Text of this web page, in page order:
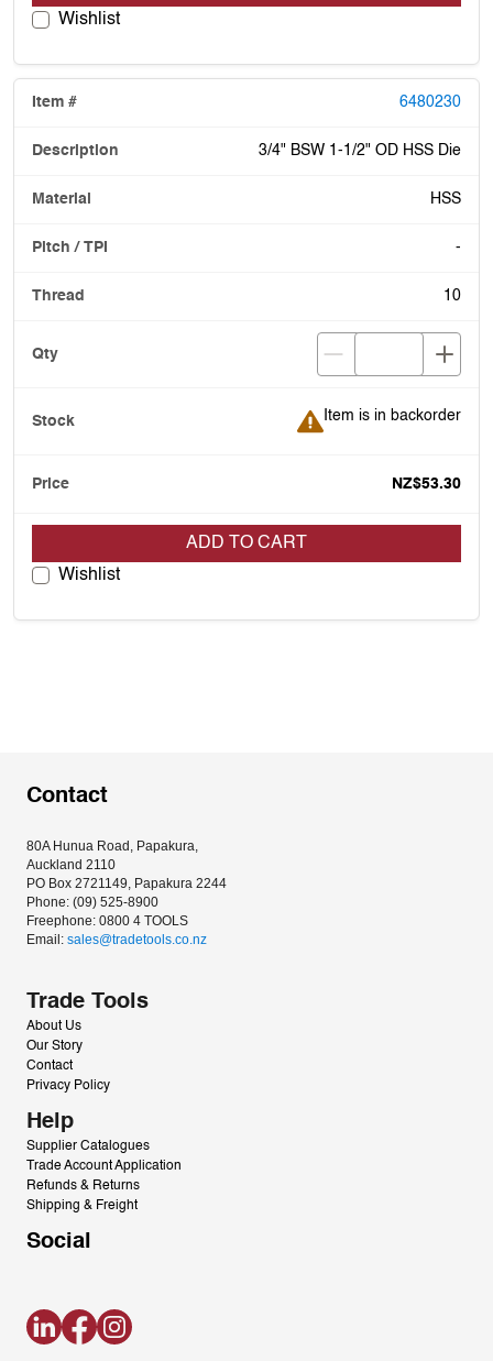
Wishlist
6480230
3/4" BSW 1-1/2" OD HSS Die
HSS
-
10
Item is in backorder
Item is in backorder
NZ$53.30
ADD TO CART
Wishlist
Contact
80A Hunua Road, Papakura,
Auckland 2110
PO Box 2721149, Papakura 2244
Phone: (09) 525-8900
Freephone: 0800 4 TOOLS
Email: sales@tradetools.co.nz﻿
Trade Tools
About Us
Our Story
Contact
Privacy Policy
Help
Supplier Catalogues
Trade Account Application
Refunds & Returns
Shipping & Freight
Social
LinkedInFacebookInstagram